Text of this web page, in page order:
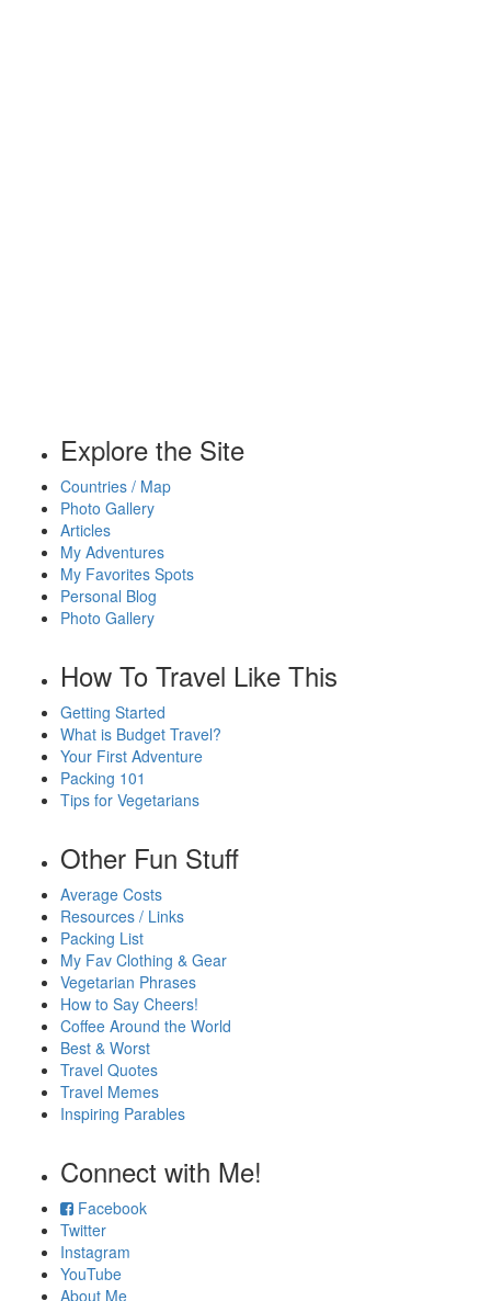
Explore the Site
Countries / Map
Photo Gallery
Articles
My Adventures
My Favorites Spots
Personal Blog
Photo Gallery
How To Travel Like This
Getting Started
What is Budget Travel?
Your First Adventure
Packing 101
Tips for Vegetarians
Other Fun Stuff
Average Costs
Resources / Links
Packing List
My Fav Clothing & Gear
Vegetarian Phrases
How to Say Cheers!
Coffee Around the World
Best & Worst
Travel Quotes
Travel Memes
Inspiring Parables
Connect with Me!
Facebook
Twitter
Instagram
YouTube
About Me